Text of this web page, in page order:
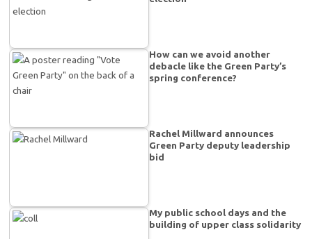
How can we avoid another
debacle like the Green Party’s
spring conference?
Rachel Millward announces
Green Party deputy leadership
bid
My public school days and the
building of upper class solidarity